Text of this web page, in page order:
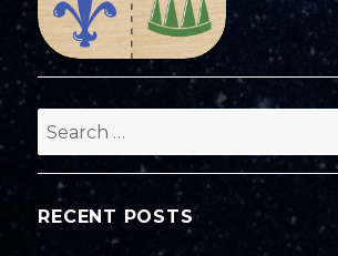
Search
for:
RECENT POSTS